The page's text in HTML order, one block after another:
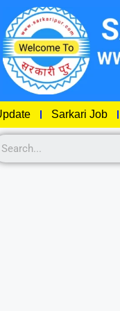
Sarkari Job